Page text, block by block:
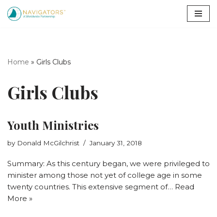
Home » Girls Clubs
Girls Clubs
Youth Ministries
by Donald McGilchrist January 31, 2018
Summary: As this century began, we were privileged to
minister among those not yet of college age in some
twenty countries. This extensive segment of… Read
More »